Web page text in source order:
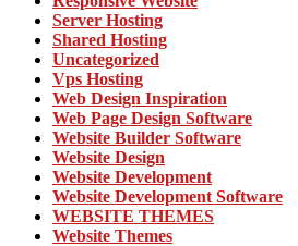
Server Hosting
Shared Hosting
Uncategorized
Vps Hosting
Web Design Inspiration
Web Page Design Software
Website Builder Software
Website Design
Website Development
Website Development Software
WEBSITE THEMES
Website Themes